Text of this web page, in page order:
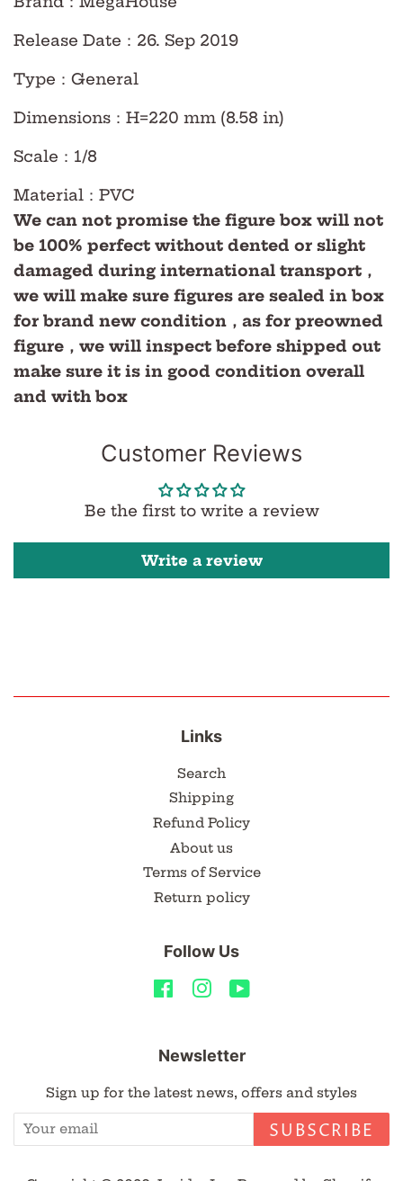
Release Date：26. Sep 2019
Type：General
Dimensions：H=220 mm (8.58 in)
Scale：1/8
Material：PVC
We can not promise the figure box will not
be 100% perfect without dented or slight
damaged during international transport，
we will make sure figures are sealed in box
for brand new condition，as for preowned
figure，we will inspect before shipped out
make sure it is in good condition overall
and with box
Customer Reviews
Be the first to write a review
Write a review
Links
Search
Shipping
Refund Policy
About us
Terms of Service
Return policy
Follow Us
FacebookInstagram
Newsletter
Sign up for the latest news, offers and styles
SUBSCRIBE